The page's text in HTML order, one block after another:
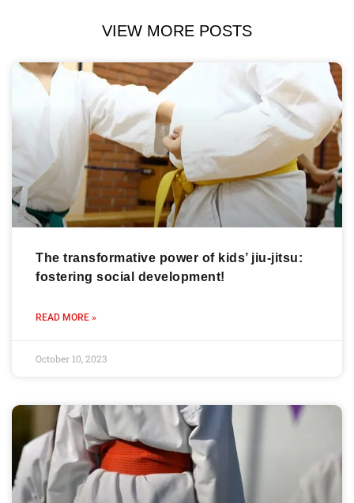
VIEW MORE POSTS
The transformative power of kids’ jiu-jitsu:
fostering social development!
READ MORE »
October 10, 2023